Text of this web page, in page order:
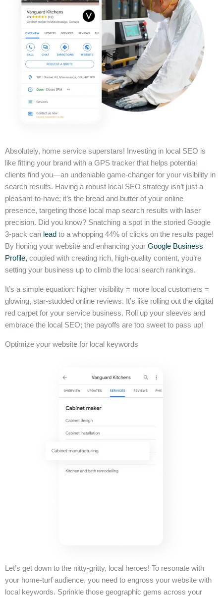
Absolutely, home service superstars! Investing in local SEO is
like fitting your brand with a GPS tracker that helps potential
clients find you—an undeniable game-changer for your visibility in
search results. Having a robust local SEO strategy isn’t just a
pleasant-to-have; it’s the bread and butter of your online
presence, targeting those local map search results with laser
precision. Did you know? Snatching a spot in the storied Google
3-pack can lead to a whopping 44% of clicks on the results page!
By honing your website and enhancing your Google Business
Profile, coupled with creating rich, high-quality content, you’re
setting your business up to climb the local search rankings.
It’s a simple equation: higher visibility = more local customers =
glowing, star-studded online reviews. It’s like rolling out the digital
red carpet for your service business. Roll up your sleeves and
embrace the local SEO; the payoffs are too sweet to pass up!
Optimize your website for local keywords
Let’s get down to the nitty-gritty, local heroes! To resonate with
your home-turf audience, you need to engross your website with
local keywords. Sprinkle those geographic gems across your